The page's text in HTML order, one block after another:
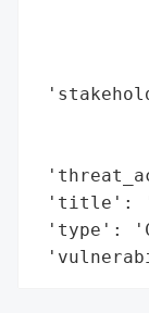
'title':
'type':